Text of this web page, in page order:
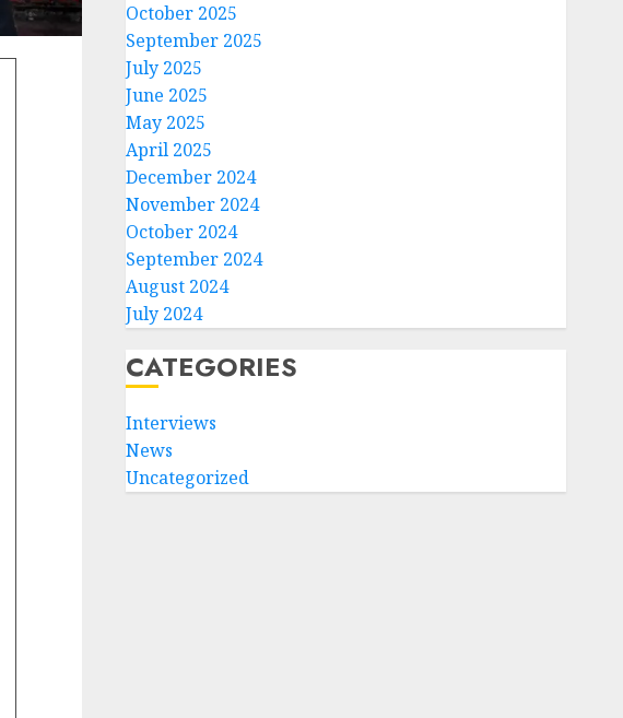
October 2025
September 2025
July 2025
June 2025
May 2025
April 2025
December 2024
November 2024
October 2024
September 2024
August 2024
July 2024
CATEGORIES
Interviews
News
Uncategorized